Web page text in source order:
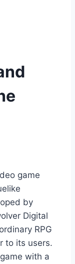
game
by
Digital
RPG
to its users.
with a